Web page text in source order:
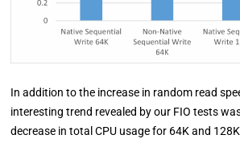
In addition to the increase in random read
interesting trend revealed by our FIO tests
decrease in total CPU usage for 64K and